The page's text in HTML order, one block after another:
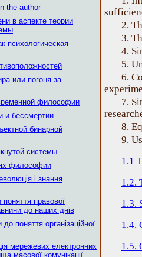
the author
в аспекте теории
психологическая
или погоня за
философии
и бессмертии
бинарной
системы
философии
і знання
поняття правової
до наших днiв
поняття організаційної
мережевих електронних
масової комунікації
2.
3.
4.
5.
6.
7.
8.
9.
1.1
1.2.
1.3.
1.4.
1.5.